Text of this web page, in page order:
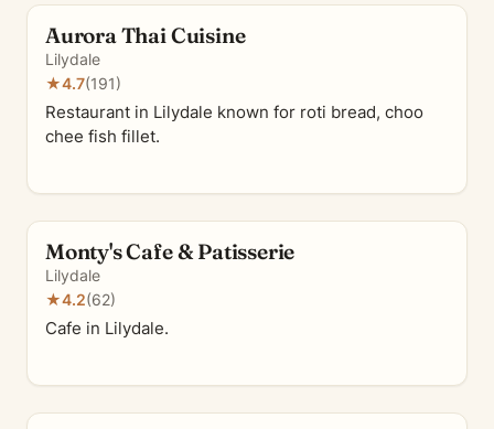
Aurora Thai Cuisine
Lilydale
★4.7(191)
Restaurant in Lilydale known for roti bread, choo
chee fish fillet.
Monty's Cafe & Patisserie
Lilydale
★4.2(62)
Cafe in Lilydale.